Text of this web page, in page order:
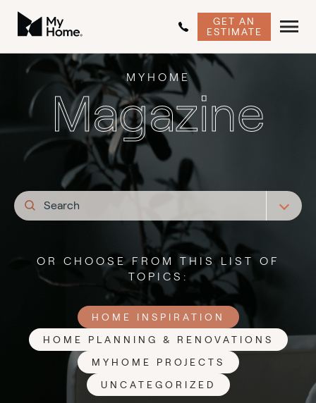
GET AN
ESTIMATE
MYHOME
Magazine
OR CHOOSE FROM THIS LIST OF
TOPICS:
HOME INSPIRATION
HOME PLANNING & RENOVATIONS
MYHOME PROJECTS
UNCATEGORIZED